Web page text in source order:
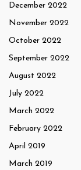
December 2022
November 2022
October 2022
September 2022
August 2022
July 2022
March 2022
February 2022
April 2019
March 2019